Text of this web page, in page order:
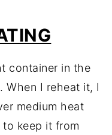
container in the
When I reheat it, I
medium heat
keep it from